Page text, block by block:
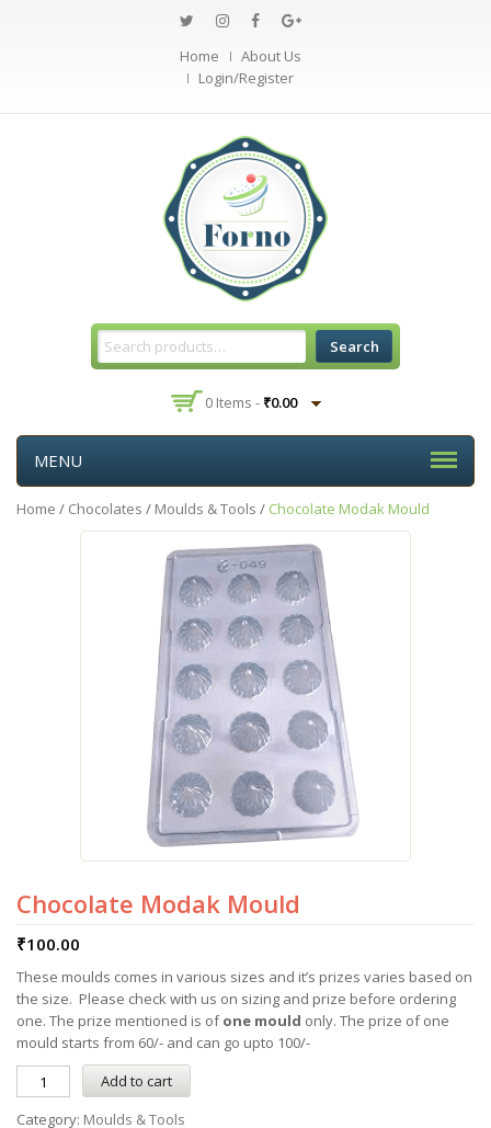
Home
About Us
Login/Register
Search
0 Items - ₹0.00
MENU
Home / Chocolates / Moulds & Tools / Chocolate Modak Mould
Chocolate Modak Mould
₹100.00
These moulds comes in various sizes and it’s prizes varies based on
the size. Please check with us on sizing and prize before ordering
one. The prize mentioned is ofone mould only. The prize of one
mould starts from 60/- and can go upto 100/-
Add to cart
Category: Moulds & Tools